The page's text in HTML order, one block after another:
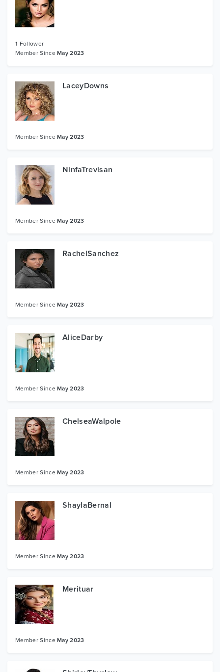
1 Follower
Member SinceMay 2023
LaceyDowns
Member SinceMay 2023
NinfaTrevisan
Member SinceMay 2023
RachelSanchez
Member SinceMay 2023
AliceDarby
Member SinceMay 2023
ChelseaWalpole
Member SinceMay 2023
ShaylaBernal
Member SinceMay 2023
Merituar
Member SinceMay 2023